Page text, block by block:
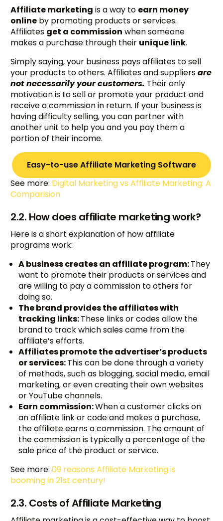
Affiliate marketing is a way to earn money
online by promoting products or services.
Affiliates get a commission when someone
makes a purchase through their unique link.
Simply saying, your business pays affiliates to sell
your products to others. Affiliates and suppliersare
not necessarily your customers. Their only
motivation is to sell or promote your product and
receive a commission in return. If your business is
having difficulty selling, you can partner with
another unit to help you and you pay them a
portion of their income.
Easy-to-use Affiliate Marketing Software
See more: Digital Marketing vs Affiliate Marketing: A
Comparision
2.2. How does affiliate marketing work?
Here is a short explanation of how affiliate
programs work:
A business creates an affiliate program:They
want to promote their products or services and
are willing to pay a commission to others for
doing so.
The brand provides the affiliates with
tracking links:These links or codes allow the
brand to track which sales came from the
affiliate’s efforts.
Affiliates promote the advertiser’s products
or services:This can be done through a variety
of methods, such as blogging, social media, email
marketing, or even creating their own websites
or YouTube channels.
Earn commission:When a customer clicks on
an affiliate link or code and makes a purchase,
the affiliate earns a commission. The amount of
the commission is typically a percentage of the
sale price of the product or service.
See more:09 reasons Affiliate Marketing is
booming in 21st century!
2.3. Costs of Affiliate Marketing